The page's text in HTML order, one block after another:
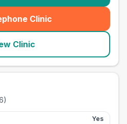
Clinic
(seo_lab_card_freephone
Clinic
)
Yes